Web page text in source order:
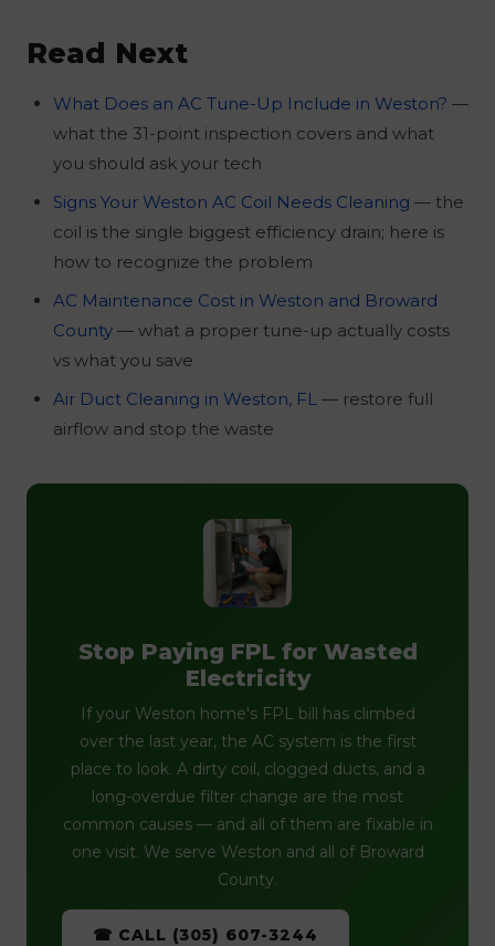
almost continuously even at night, or you
see dust buildup on the vent covers. A free
diagnostic from a licensed FL HVAC
contractor will pinpoint whether the system
is the source.
licensed technicians (FL HVAC #CAC1817115,
BBB A+) check the coil, filter, blower,
refrigerant level, and duct airflow. If the AC is
not the issue, we will tell you that too. Call
Broward County, same-day available.
Read Next
What Does an AC Tune-Up Include in Weston? —
what the 31-point inspection covers and what
you should ask your tech
Signs Your Weston AC Coil Needs Cleaning — the
coil is the single biggest efficiency drain; here is
how to recognize the problem
AC Maintenance Cost in Weston and Broward
County — what a proper tune-up actually costs
vs what you save
Air Duct Cleaning in Weston, FL — restore full
airflow and stop the waste
Stop Paying FPL for Wasted
Electricity
If your Weston home's FPL bill has climbed
over the last year, the AC system is the first
place to look. A dirty coil, clogged ducts, and a
long-overdue filter change are the most
common causes — and all of them are fixable in
one visit. We serve Weston and all of Broward
County.
☎ CALL (305) 607-3244